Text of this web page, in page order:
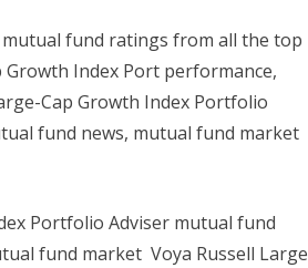
mutual fund ratings from all the top
Growth Index Port performance,
Cap Growth Index Portfolio
fund news, mutual fund market
Portfolio Adviser mutual fund
fund market Voya Russell Large